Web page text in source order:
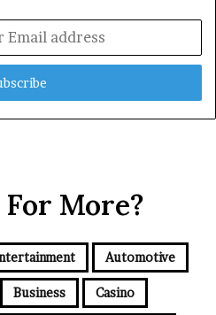
More?
Automotive
Business Casino